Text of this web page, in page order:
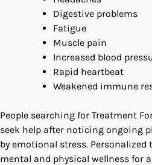
Digestive problems
Fatigue
Muscle pain
Increased blood
Rapid heartbeat
Weakened immune
People searching for Treatment
seek help after noticing ongoing
by emotional stress.
mental and physical wellness for